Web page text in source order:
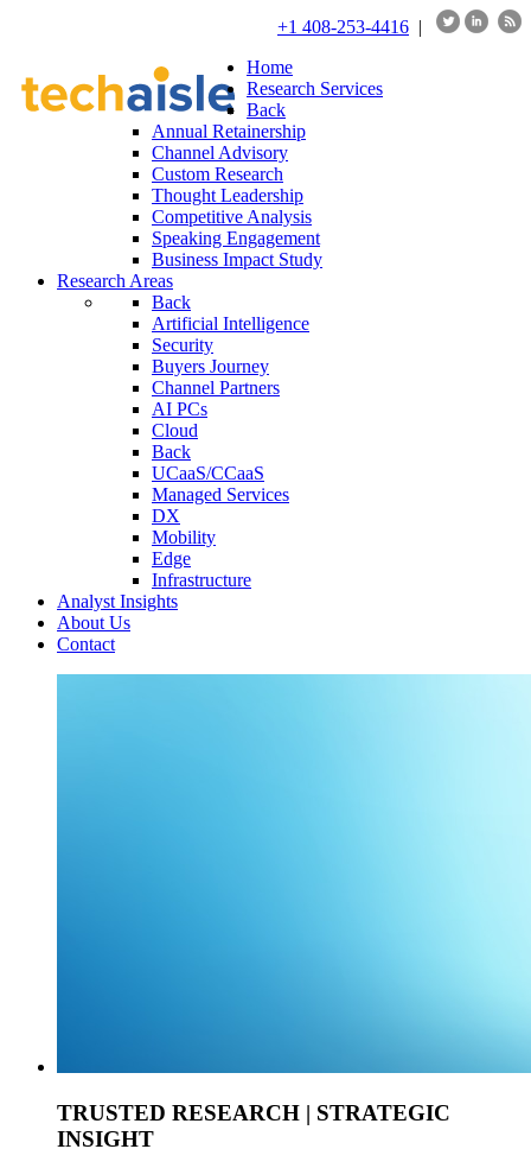
+1 408-253-4416 |
Home
Research Services
Back
Annual Retainership
Channel Advisory
Custom Research
Thought Leadership
Competitive Analysis
Speaking Engagement
Business Impact Study
Research Areas
Back
Artificial Intelligence
Security
Buyers Journey
Channel Partners
AI PCs
Cloud
Back
UCaaS/CCaaS
Managed Services
DX
Mobility
Edge
Infrastructure
Analyst Insights
About Us
Contact
TRUSTED RESEARCH | STRATEGIC
INSIGHT